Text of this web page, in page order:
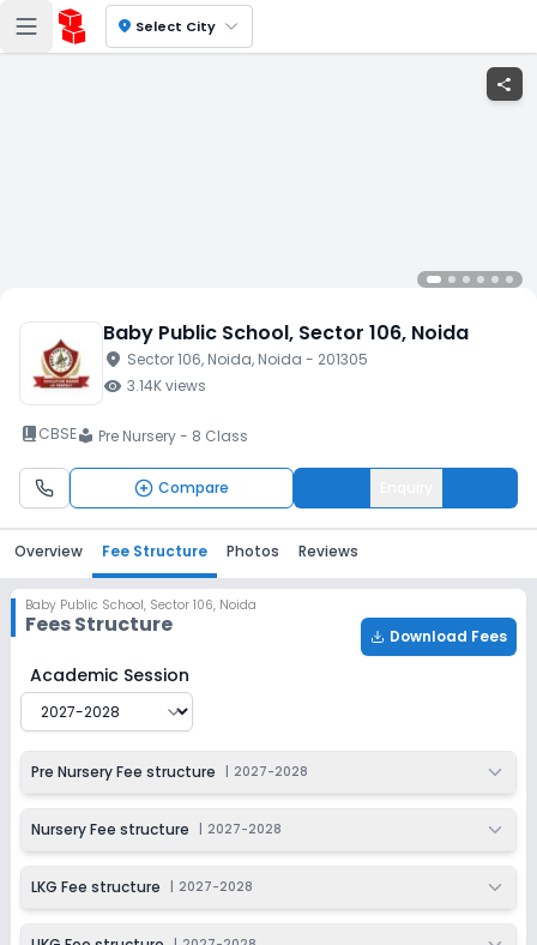
location_on Select City
share
Baby Public School, Sector 106, Noida
location_on Sector 106, Noida, Noida - 201305
visibility 3.14Kviews
book_2CBSElocal_library Pre Nursery - 8 Class
Compare
Overview Fee Structure Photos Reviews
Baby Public School, Sector 106, Noida
Fees Structure Download Fees
Baby Public School
Academic Session
Pre Nursery Fee structure 2027-2028
Nursery Fee structure 2027-2028
LKG Fee structure 2027-2028